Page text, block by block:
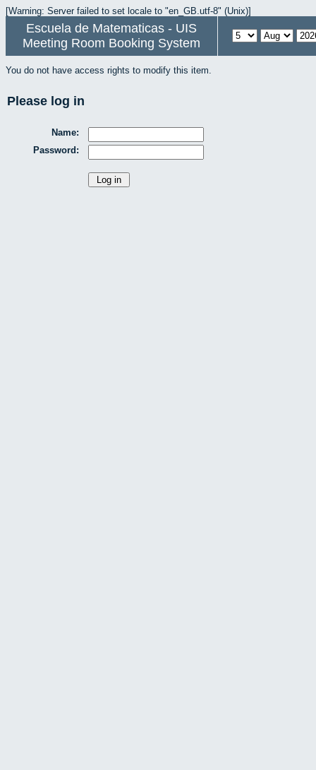
[Warning: Server failed to set locale to "en_GB.utf-8" (Unix)]
Escuela de Matematicas - UIS
Meeting Room Booking System
You do not have access rights to modify this item.
Please log in
Name:
Password: